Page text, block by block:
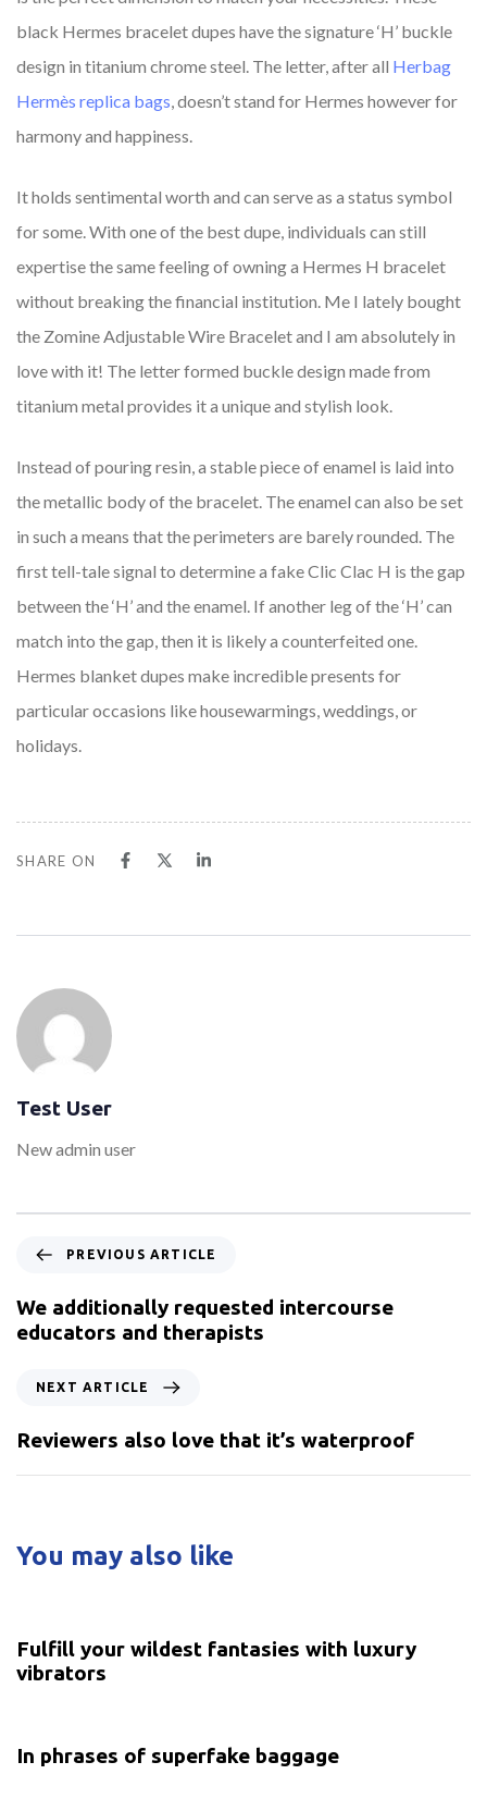
black Hermes bracelet dupes have the signature ‘H’ buckle
design in titanium chrome steel. The letter, after all Herbag
Hermès replica bags, doesn’t stand for Hermes however for
harmony and happiness.
It holds sentimental worth and can serve as a status symbol
for some. With one of the best dupe, individuals can still
expertise the same feeling of owning a Hermes H bracelet
without breaking the financial institution. Me I lately bought
the Zomine Adjustable Wire Bracelet and I am absolutely in
love with it! The letter formed buckle design made from
titanium metal provides it a unique and stylish look.
Instead of pouring resin, a stable piece of enamel is laid into
the metallic body of the bracelet. The enamel can also be set
in such a means that the perimeters are barely rounded. The
first tell-tale signal to determine a fake Clic Clac H is the gap
between the ‘H’ and the enamel. If another leg of the ‘H’ can
match into the gap, then it is likely a counterfeited one.
Hermes blanket dupes make incredible presents for
particular occasions like housewarmings, weddings, or
holidays.
SHARE ON
Test User
New admin user
PREVIOUS ARTICLE
We additionally requested intercourse
educators and therapists
NEXT ARTICLE
Reviewers also love that it’s waterproof
You may also like
Fulfill your wildest fantasies with luxury
vibrators
In phrases of superfake baggage